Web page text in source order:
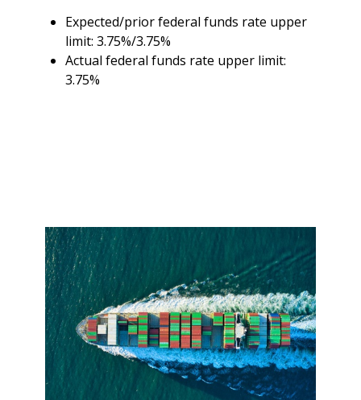
Expected/prior federal funds rate upper
limit: 3.75%/3.75%
Actual federal funds rate upper limit:
3.75%